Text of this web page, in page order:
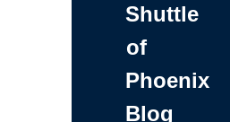
Shuttle
of
Phoenix
Blog